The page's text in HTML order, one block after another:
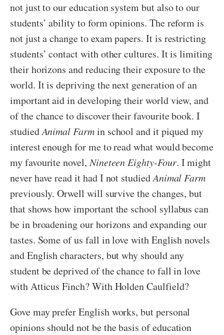
not just to our education system but also to our
students’ ability to form opinions. The reform is
not just a change to exam papers. It is restricting
students’ contact with other cultures. It is limiting
their horizons and reducing their exposure to the
world. It is depriving the next generation of an
important aid in developing their world view, and
of the chance to discover their favourite book. I
studiedAnimal Farmin school and it piqued my
interest enough for me to read what would become
my favourite novel,Nineteen Eighty-Four. I might
never have read it had I not studiedAnimal Farm
previously. Orwell will survive the changes, but
that shows how important the school syllabus can
be in broadening our horizons and expanding our
tastes. Some of us fall in love with English novels
and English characters, but why should any
student be deprived of the chance to fall in love
with Atticus Finch? With Holden Caulfield?
Gove may prefer English works, but personal
opinions should not be the basis of education